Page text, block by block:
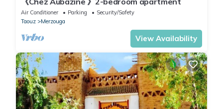
Air Conditioner Parking
Security/Safety
Taouz
Merzouga
View Availability